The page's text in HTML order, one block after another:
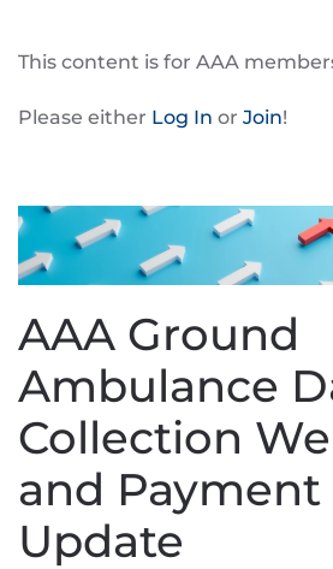
This content is for AAA
Please either Log In or Join!
AAA Ground
Ambulance
Collection
and Payment
Update